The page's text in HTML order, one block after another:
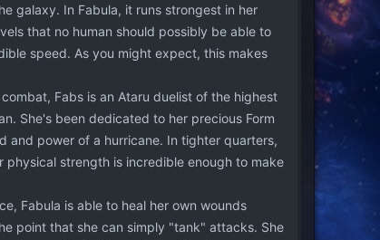
galaxy. In Fabula, it runs strongest in her
that no human should possibly be able to
speed. As you might expect, this makes
Fabs is an Ataru duelist of the highest
She's been dedicated to her precious Form
and power of a hurricane. In tighter quarters,
physical strength is incredible enough to make
Fabula is able to heal her own wounds
point that she can simply "tank" attacks. She